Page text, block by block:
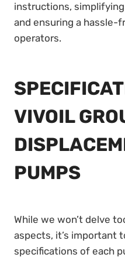
instructions,
and ensuring a hassle-
operators.
VIVOIL
PUMPS
While we won’t delve
aspects, it’s important
specifications of each